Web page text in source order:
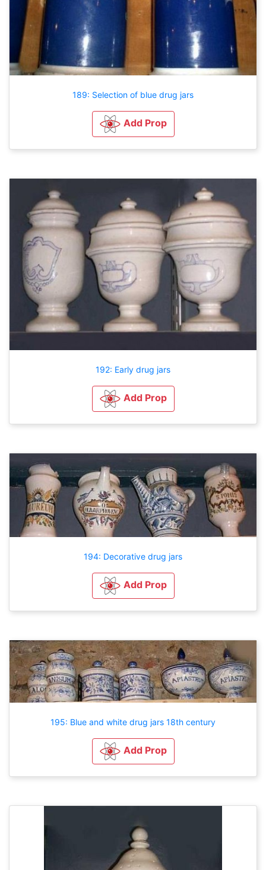
189: Selection of blue drug jars
Add Prop
192: Early drug jars
Add Prop
194: Decorative drug jars
Add Prop
195: Blue and white drug jars 18th century
Add Prop